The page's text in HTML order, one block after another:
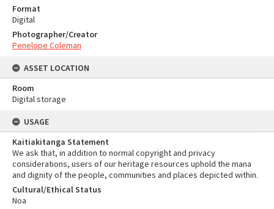
Format
Digital
Photographer/Creator
Penelope Coleman
ASSET LOCATION
Room
Digital storage
USAGE
Kaitiakitanga Statement
We ask that, in addition to normal copyright and privacy
considerations, users of our heritage resources uphold the mana
and dignity of the people, communities and places depicted within.
Cultural/Ethical Status
Noa